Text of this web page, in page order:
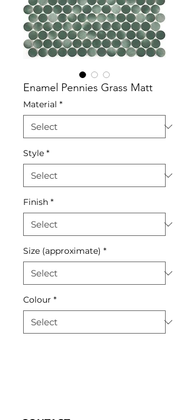
Enamel Pennies Grass Matt
Material *
Style *
Finish *
Size (approximate) *
Colour *